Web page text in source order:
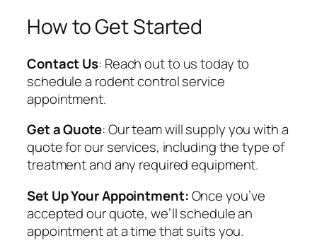
How to Get Started
Contact Us: Reach out to us today to
schedule a rodent control service
appointment.
Get a Quote: Our team will supply you with a
quote for our services, including the type of
treatment and any required equipment.
Set Up Your Appointment:Once you’ve
accepted our quote, we’ll schedule an
appointment at a time that suits you.